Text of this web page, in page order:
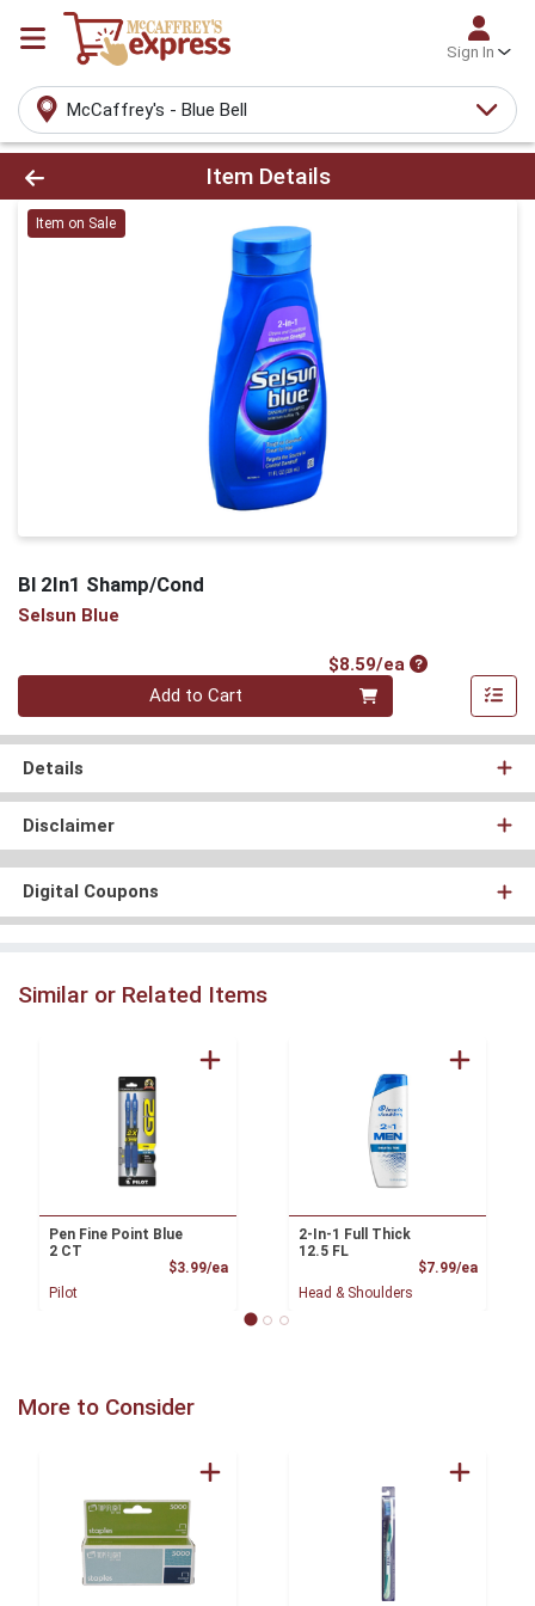
Sign In
McCaffrey's - Blue Bell
Product Details Page
Item Details
Item on Sale
Bl 2In1 Shamp/Cond
Selsun Blue
$8.59/eaProduct Price
Quantity 0
Add to Cart
Details
Disclaimer
Digital Coupons
Similar or Related Items
Pen Fine Point Blue
2 CT
$3.99/eaProduct Price
Pilot
2-In-1 Full Thick
12.5 FL
$7.99/ea
Head & Shoulders
More to Consider